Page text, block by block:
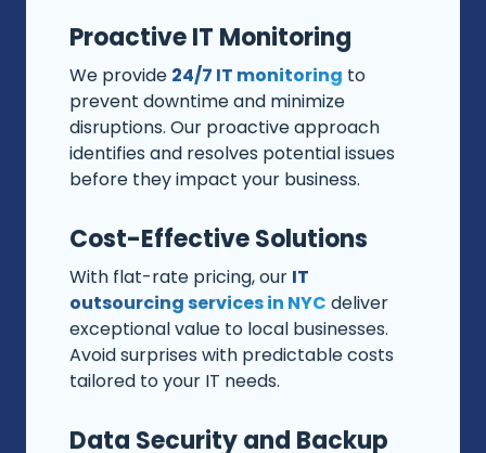
Proactive IT Monitoring
We provide 24/7 IT monitoring to
prevent downtime and minimize
disruptions. Our proactive approach
identifies and resolves potential issues
before they impact your business.
Cost-Effective Solutions
With flat-rate pricing, our IT
outsourcing services in NYC deliver
exceptional value to local businesses.
Avoid surprises with predictable costs
tailored to your IT needs.
Data Security and Backup